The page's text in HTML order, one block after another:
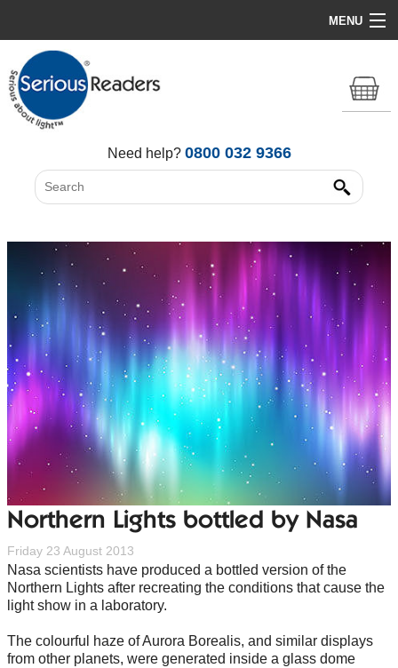
MENU
Home
HD Original Light
All Lights
Need help? 0800 032 9366
Northern Lights bottled by Nasa
Friday 23 August 2013
Nasa scientists have produced a bottled version of the
Northern Lights after recreating the conditions that cause the
light show in a laboratory.
The colourful haze of Aurora Borealis, and similar displays
from other planets, were generated inside a glass dome